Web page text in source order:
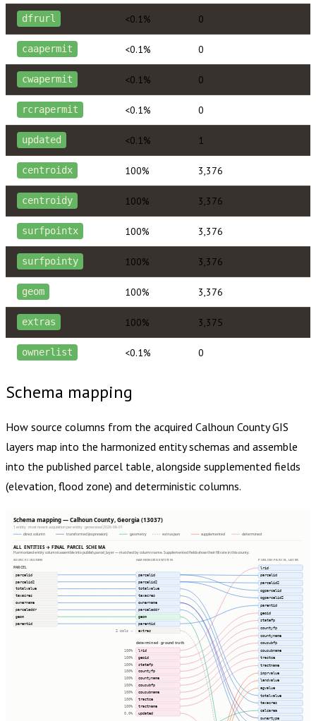
dfrurl <0.1% 0
caapermit <0.1% 0
cwapermit <0.1% 0
rcrapermit <0.1% 0
updated <0.1% 1
centroidx 100% 3,376
centroidy 100% 3,376
surfpointx 100% 3,376
surfpointy 100% 3,376
geom 100% 3,376
extras 100% 3,375
ownerlist <0.1% 0
Schema mapping
How source columns from the acquired Calhoun CountyGIS
layers map into the harmonized entity schemas and assemble
into the published parcel table, alongside supplemented fields
(elevation, flood zone) and deterministic columns.
Schema mapping — Calhoun County, Georgia (13037)
1 entity · most recent acquisition per entity · generated 2026-08-01
direct column
transformed (expression) geometry extras json supplemented determined
ALL ENTITIES → FINAL PARCEL SCHEMA
Harmonized entity columns assemble into publish.parcel_layer — matched by column name. Supplemented fields show their fill rate in this county.
SOURCE COLUMNS
HARMONIZED ENTITIES
PUBLISH.PARCEL_LAYER
PARCEL
parcelid
parcelid2
totalvalue
taxacres
ownername
parceladdr
geom
parentid
2 cols ⇢
parcelid
parcelid2
totalvalue
taxacres
ownername
parceladdr
geom
parentid
extras
determined · ground truth
100% lrid
100% geoid
100% statefp
100% countyfp
100% countyname
100% cousubfp
100% cousubname
100% tractce
100% tractname
0.0% updated
lrid
parcelid
parcelid2
ogparcelid
ogparcelid2
parentid
geoid
statefp
countyfp
countyname
cousubfp
cousubname
tractce
tractname
imprvalue
landvalue
agvalue
totalvalue
taxacres
calcarea
ownertype